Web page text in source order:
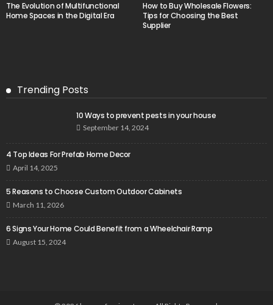
The Evolution of Multifunctional
Home Spaces in the Digital Era
How to Buy Wholesale Flowers:
Tips for Choosing the Best
Supplier
Trending Posts
10 Ways to prevent pests in your house
September 14, 2024
4 Top Ideas For Prefab Home Decor
April 14, 2025
5 Reasons to Choose Custom Outdoor Cabinets
March 11, 2026
6 Signs Your Home Could Benefit from a Wheelchair Ramp
August 15, 2024